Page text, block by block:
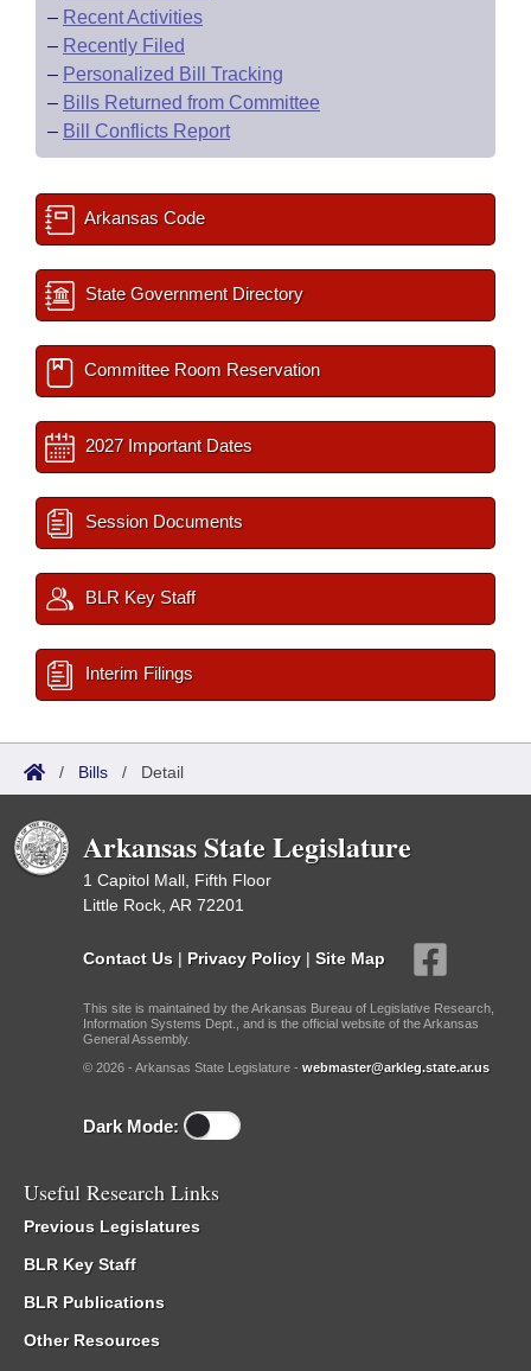
– Recent Activities
– Recently Filed
– Personalized Bill Tracking
– Bills Returned from Committee
– Bill Conflicts Report
Arkansas Code
State Government Directory
Committee Room Reservation
2027 Important Dates
Session Documents
BLR Key Staff
Interim Filings
/ Bills / Detail
Arkansas State Legislature
1 Capitol Mall, Fifth Floor
Little Rock, AR 72201
Contact Us | Privacy Policy | Site Map
This site is maintained by the Arkansas Bureau of Legislative Research,
Information Systems Dept., and is the official website of the Arkansas
General Assembly.
© 2026 - Arkansas State Legislature - webmaster@arkleg.state.ar.us
Dark Mode:
Useful Research Links
Previous Legislatures
BLR Key Staff
BLR Publications
Other Resources